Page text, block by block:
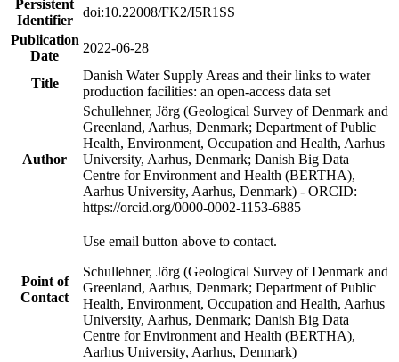
Persistent
Identifier
doi:10.22008/FK2/I5R1SS
Publication
Date
2022-06-28
Title
Danish Water Supply Areas and their links to water
production facilities: an open-access data set
Author
Schullehner, Jörg (Geological Survey of Denmark and
Greenland, Aarhus, Denmark; Department of Public
Health, Environment, Occupation and Health, Aarhus
University, Aarhus, Denmark; Danish Big Data
Centre for Environment and Health (BERTHA),
Aarhus University, Aarhus, Denmark) - ORCID:
https://orcid.org/0000-0002-1153-6885
Point of
Contact
Use email button above to contact.
Schullehner, Jörg (Geological Survey of Denmark and
Greenland, Aarhus, Denmark; Department of Public
Health, Environment, Occupation and Health, Aarhus
University, Aarhus, Denmark; Danish Big Data
Centre for Environment and Health (BERTHA),
Aarhus University, Aarhus, Denmark)